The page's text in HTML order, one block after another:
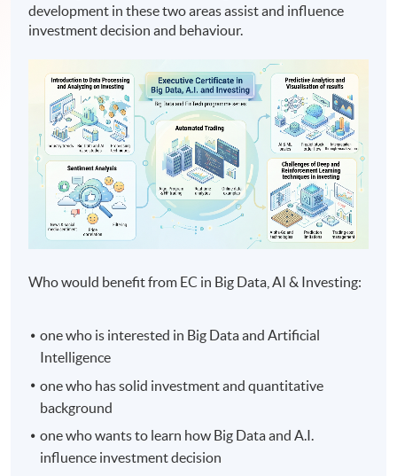
development in these two areas assist and influence
investment decision and behaviour.
Who would benefit from EC in Big Data, AI & Investing:
one who is interested in Big Data and Artificial
Intelligence
one who has solid investment and quantitative
background
one who wants to learn how Big Data and A.I.
influence investment decision